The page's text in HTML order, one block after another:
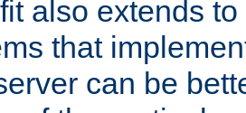
also extends
that
can be